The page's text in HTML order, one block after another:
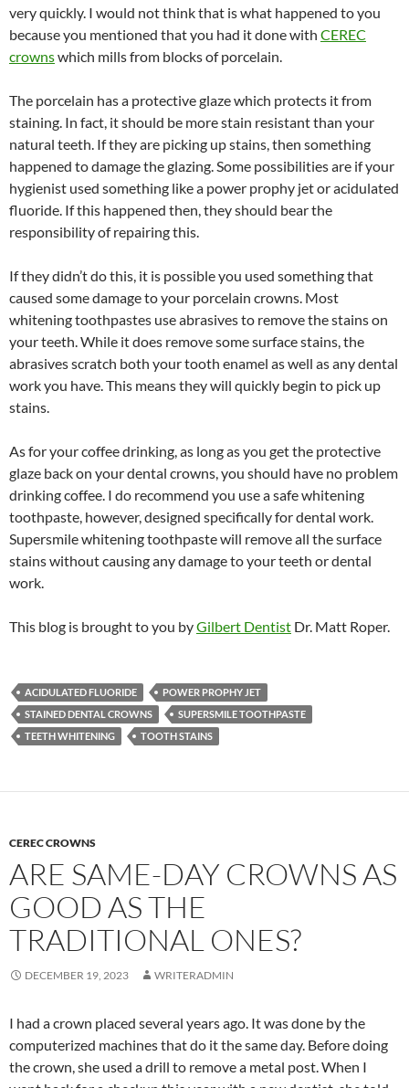
very quickly. I would not think that is what happened to you
because you mentioned that you had it done with CEREC
crownswhich mills from blocks of porcelain.
The porcelain has a protective glaze which protects it from
staining. In fact, it should be more stain resistant than your
natural teeth. If they are picking up stains, then something
happened to damage the glazing. Some possibilities are if your
hygienist used something like a power prophy jet or acidulated
fluoride. If this happened then, they should bear the
responsibility of repairing this.
If they didn’t do this, it is possible you used something that
caused some damage to your porcelain crowns. Most
whitening toothpastes use abrasives to remove the stains on
your teeth. While it does remove some surface stains, the
abrasives scratch both your tooth enamel as well as any dental
work you have. This means they will quickly begin to pick up
stains.
As for your coffee drinking, as long as you get the protective
glaze back on your dental crowns, you should have no problem
drinking coffee. I do recommend you use a safe whitening
toothpaste, however, designed specifically for dental work.
Supersmile whitening toothpaste will remove all the surface
stains without causing any damage to your teeth or dental
work.
This blog is brought to you byGilbert Dentist Dr. Matt Roper.
ACIDULATED FLUORIDE
POWER PROPHY JET
STAINED DENTAL CROWNS
SUPERSMILE TOOTHPASTE
TEETH WHITENING
TOOTH STAINS
CEREC CROWNS
ARE SAME-DAY CROWNS AS
GOOD AS THE
TRADITIONAL ONES?
DECEMBER 19, 2023 WRITERADMIN
I had a crown placed several years ago. It was done by the
computerized machines that do it the same day. Before doing
the crown, she used a drill to remove a metal post. When I